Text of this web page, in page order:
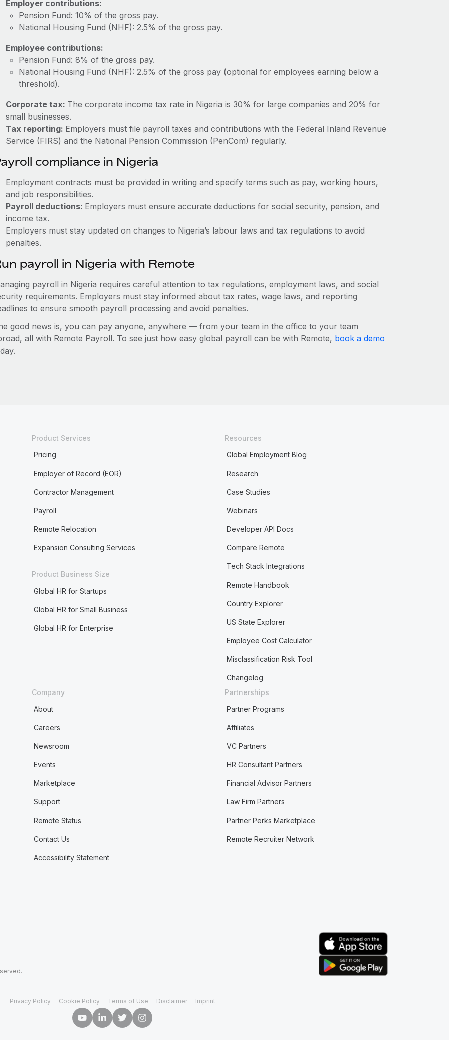
Employer contributions:
Pension Fund: 10% of the gross pay.
National Housing Fund (NHF): 2.5% of the gross pay.
Employee contributions:
Pension Fund: 8% of the gross pay.
National Housing Fund (NHF): 2.5% of the gross pay (optional for employees earning below a
threshold).
Corporate tax: The corporate income tax rate in Nigeria is 30% for large companies and 20% for
small businesses.
Tax reporting: Employers must file payroll taxes and contributions with the Federal Inland Revenue
Service (FIRS) and the National Pension Commission (PenCom) regularly.
compliance in Nigeria
Employment contracts must be provided in writing and specify terms such as pay, working hours,
and job responsibilities.
Payroll deductions: Employers must ensure accurate deductions for social security, pension, and
income tax.
Employers must stay updated on changes to Nigeria’s labour laws and tax regulations to avoid
penalties.
payroll in Nigeria with Remote
payroll in Nigeria requires careful attention to tax regulations, employment laws, and social
requirements. Employers must stay informed about tax rates, wage laws, and reporting
to ensure smooth payroll processing and avoid penalties.
good news is, you can pay anyone, anywhere — from your team in the office to your team
all with Remote Payroll. To see just how easy global payroll can be with Remote, book a demo
Product Services
Pricing
Employer of Record (EOR)
Contractor Management
Payroll
Remote Relocation
Expansion Consulting Services
Product Business Size
Global HR for Startups
Global HR for Small Business
Global HR for Enterprise
Resources
Global Employment Blog
Research
Case Studies
Webinars
Developer API Docs
Compare Remote
Tech Stack Integrations
Remote Handbook
Country Explorer
US State Explorer
Employee Cost Calculator
Misclassification Risk Tool
Changelog
Company
About
Careers
Newsroom
Events
Marketplace
Support
Remote Status
Contact Us
Accessibility Statement
Partnerships
Partner Programs
Affiliates
VC Partners
HR Consultant Partners
Financial Advisor Partners
Law Firm Partners
Partner Perks Marketplace
Remote Recruiter Network
Privacy Policy Cookie Policy Terms of Use Disclaimer Imprint